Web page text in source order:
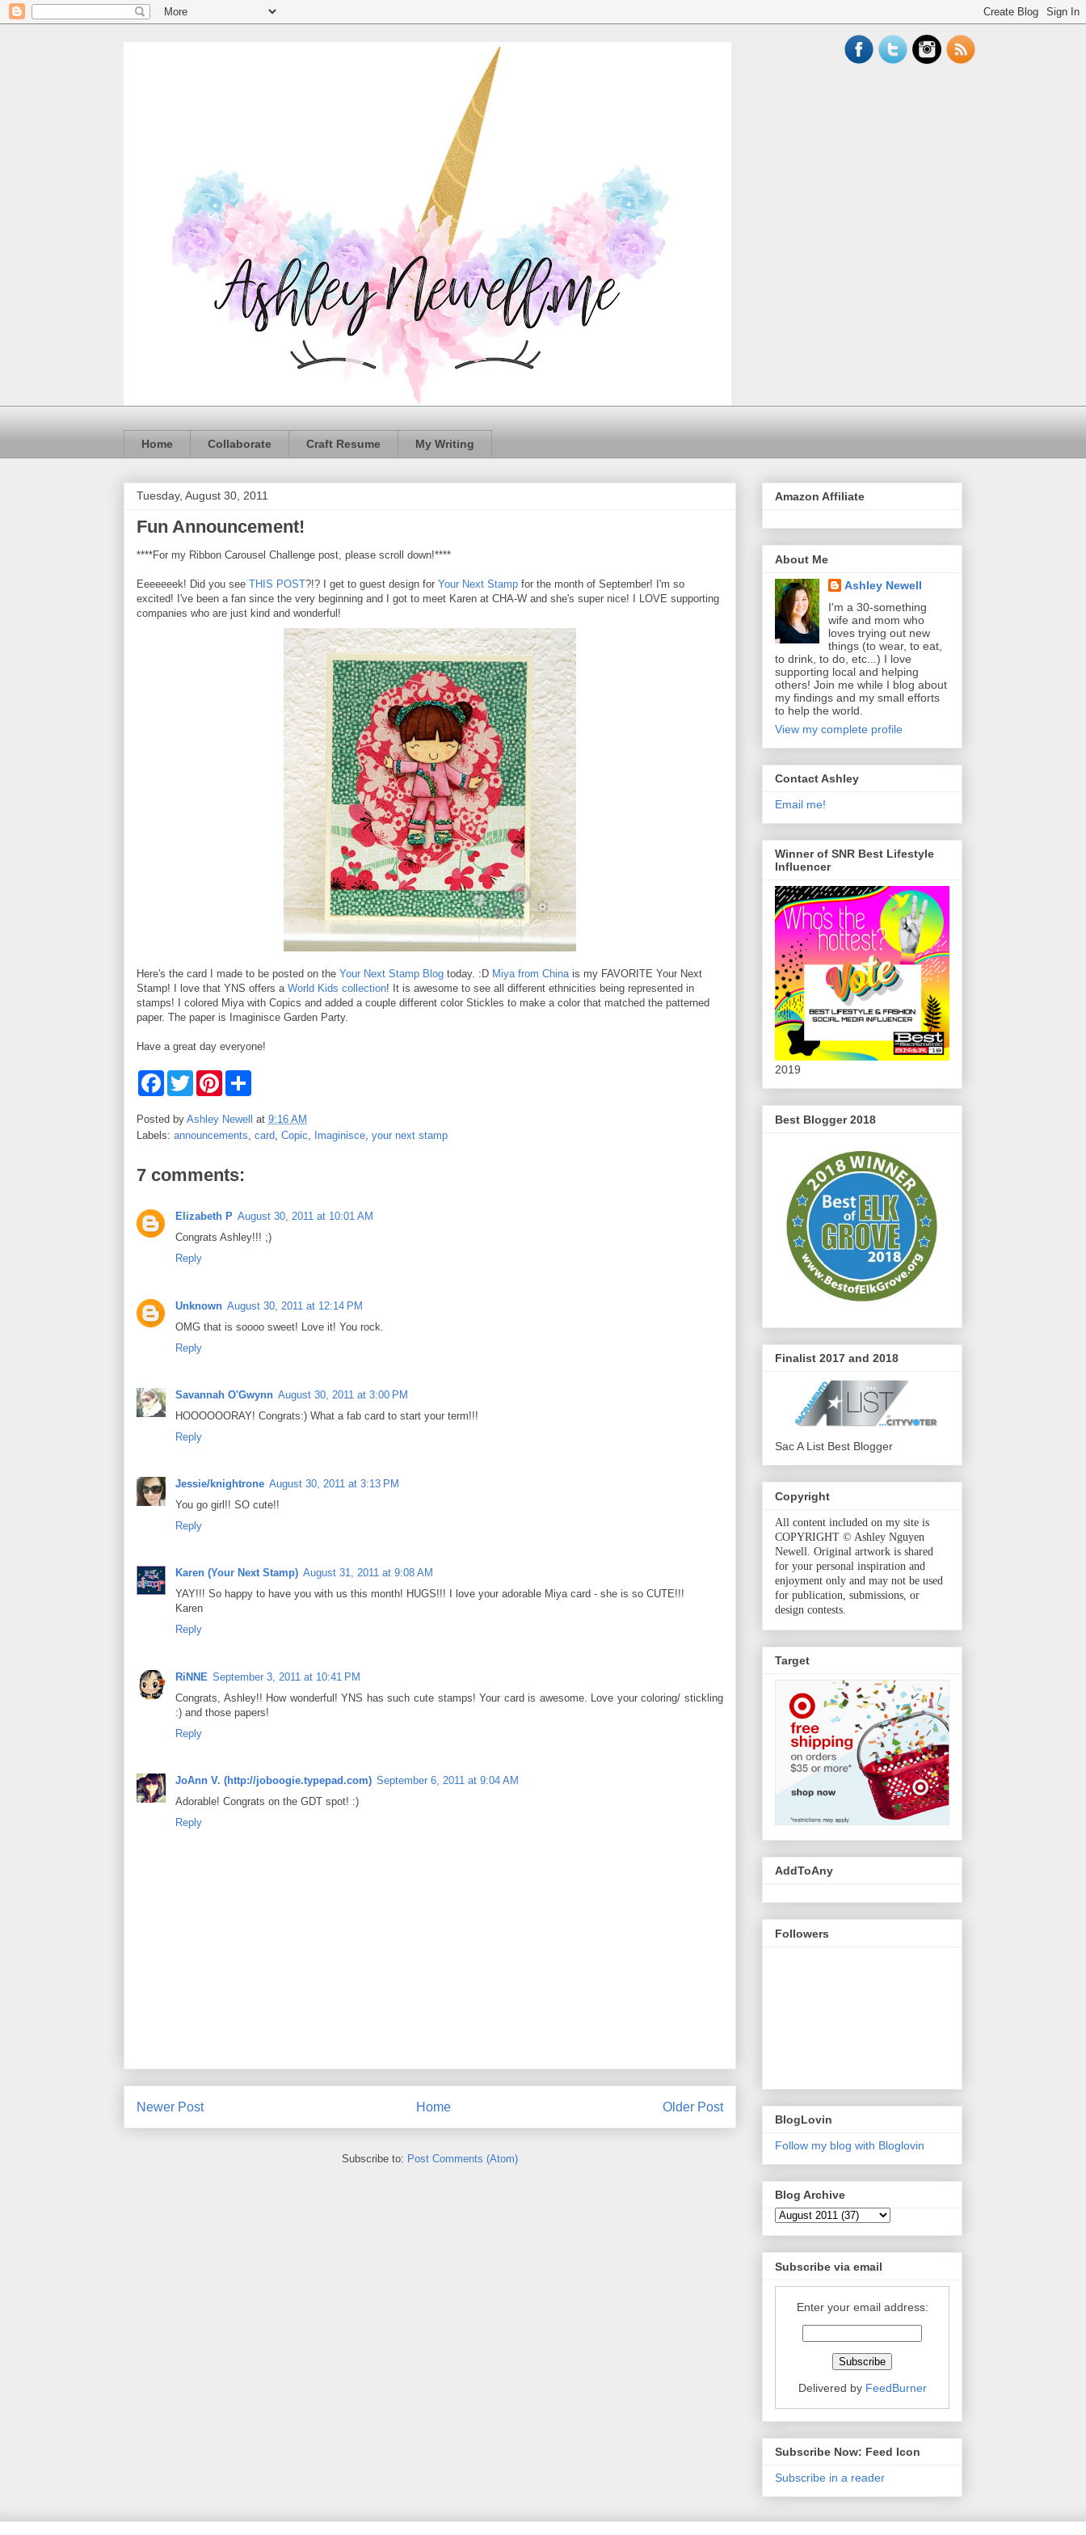
Home Collaborate Craft Resume My Writing
Tuesday, August 30, 2011
Fun Announcement!
****For my Ribbon Carousel Challenge post, please scroll down!****
Eeeeeeek! Did you see THIS POST?!? I get to guest design for Your Next Stamp for the month of September! I'm so
excited! I've been a fan since the very beginning and I got to meet Karen at CHA-W and she's super nice! I LOVE supporting
companies who are just kind and wonderful!
Here's the card I made to be posted on the Your Next Stamp Blog today. :D Miya from China is my FAVORITE Your Next
Stamp! I love that YNS offers a World Kids collection! It is awesome to see all different ethnicities being represented in
stamps! I colored Miya with Copics and added a couple different color Stickles to make a color that matched the patterned
paper. The paper is Imaginisce Garden Party.
Have a great day everyone!
F
e
o
T
w
t
e
P
t
r
s
t
r
Posted by Ashley Newell at 9:16 AM
Labels: announcements, card, Copic, Imaginisce, your next stamp
7 comments:
Elizabeth P August 30, 2011 at 10:01 AM
Congrats Ashley!!! ;)
Reply
Unknown August 30, 2011 at 12:14 PM
OMG that is soooo sweet! Love it! You rock.
Reply
Savannah O'Gwynn August 30, 2011 at 3:00 PM
HOOOOOORAY! Congrats:) What a fab card to start your term!!!
Reply
Jessie/knightrone August 30, 2011 at 3:13 PM
You go girl!! SO cute!!
Reply
Karen (Your Next Stamp) August 31, 2011 at 9:08 AM
YAY!!! So happy to have you with us this month! HUGS!!! I love your adorable Miya card - she is so CUTE!!!
Karen
Reply
RiNNE September 3, 2011 at 10:41 PM
Congrats, Ashley!! How wonderful! YNS has such cute stamps! Your card is awesome. Love your coloring/ stickling
:) and those papers!
Reply
JoAnn V. (http://joboogie.typepad.com) September 6, 2011 at 9:04 AM
Adorable! Congrats on the GDT spot! :)
Reply
Newer Post Older Post
Home
Subscribe to: Post Comments (Atom)
Amazon Affiliate
About Me
Ashley Newell
I'm a 30-something
wife and mom who
loves trying out new
things (to wear, to eat,
to drink, to do, etc...) I love
supporting local and helping
others! Join me while I blog about
my findings and my small efforts
to help the world.
View my complete profile
Contact Ashley
Email me!
Winner of SNR Best Lifestyle
Influencer
2019
Best Blogger 2018
Finalist 2017 and 2018
Sac A List Best Blogger
Copyright
All content included on my site is
COPYRIGHT © Ashley Nguyen
Newell. Original artwork is shared
for your personal inspiration and
enjoyment only and may not be used
for publication, submissions, or
design contests.
Target
AddToAny
Followers
BlogLovin
Follow my blog with Bloglovin
Blog Archive
Subscribe via email
Enter your email address:
Delivered by FeedBurner
Subscribe Now: Feed Icon
Subscribe in a reader